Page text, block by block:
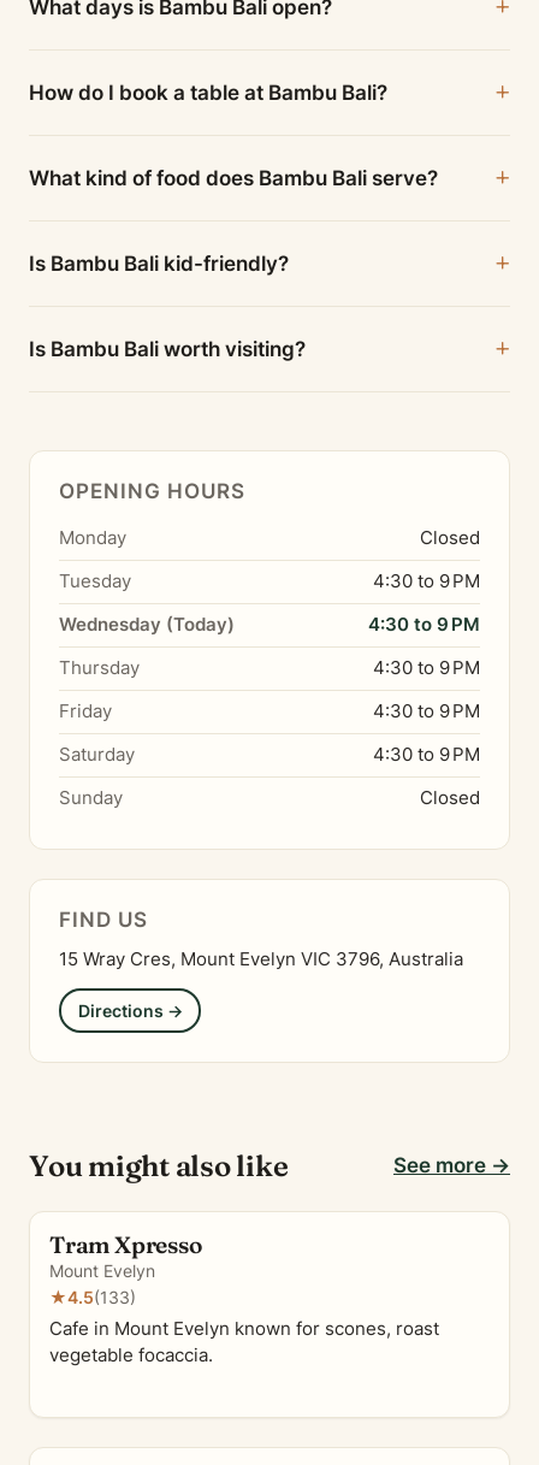
What days is Bambu Bali open?
How do I book a table at Bambu Bali?
What kind of food does Bambu Bali serve?
Is Bambu Bali kid-friendly?
Is Bambu Bali worth visiting?
OPENING HOURS
Monday
Closed
Tuesday
4:30 to 9 PM
Wednesday (Today)
4:30 to 9 PM
Thursday
4:30 to 9 PM
Friday
4:30 to 9 PM
Saturday
4:30 to 9 PM
Sunday
Closed
FIND US
15 Wray Cres, Mount Evelyn VIC 3796, Australia
Directions →
You might also like See more →
Tram Xpresso
Mount Evelyn
★4.5(133)
Cafe in Mount Evelyn known for scones, roast
vegetable focaccia.